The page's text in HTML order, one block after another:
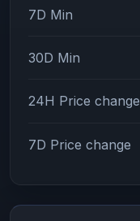
7D Min
30D Min
24H Price change
7D Price change